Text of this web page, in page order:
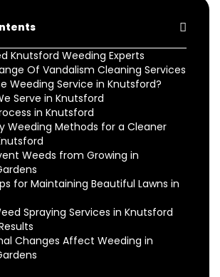
Knutsford Weeding Experts
Of Vandalism Cleaning Services
Weeding Service in Knutsford?
Serve in Knutsford
in Knutsford
Weeding Methods for a Cleaner
Weeds from Growing in
for Maintaining Beautiful Lawns in
Spraying Services in Knutsford
Changes Affect Weeding in